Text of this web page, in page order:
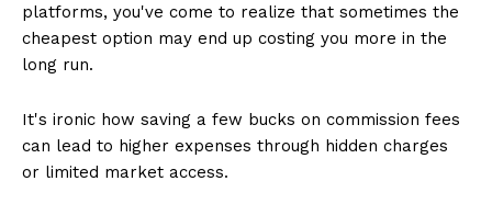
platforms, you've come to realize that sometimes the
cheapest option may end up costing you more in the
long run.
It's ironic how saving a few bucks on commission fees
can lead to higher expenses through hidden charges
or limited market access.